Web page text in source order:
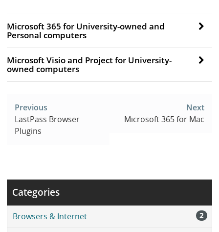
Microsoft 365 for University-owned and
Personal computers
Microsoft Visio and Project for University-
owned computers
navigation
Previous
LastPass Browser
Plugins
Next
Microsoft 365 for Mac
Categories
Browsers & Internet 2